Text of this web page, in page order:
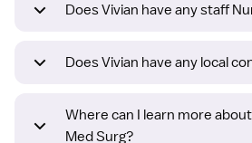
Does Vivian have any staff
Does Vivian have any local
Where can I learn more
Med Surg?